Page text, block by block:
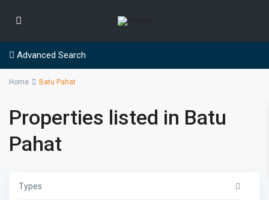
Advanced Search
Home Batu Pahat
Properties listed in Batu
Pahat
Types